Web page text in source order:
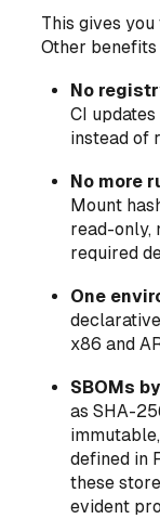
This gives
Other
No
CI
instead of
No more
Mount
read-only,
required
One
x86and
SBOMs
as SHA-
defined in
these
evident